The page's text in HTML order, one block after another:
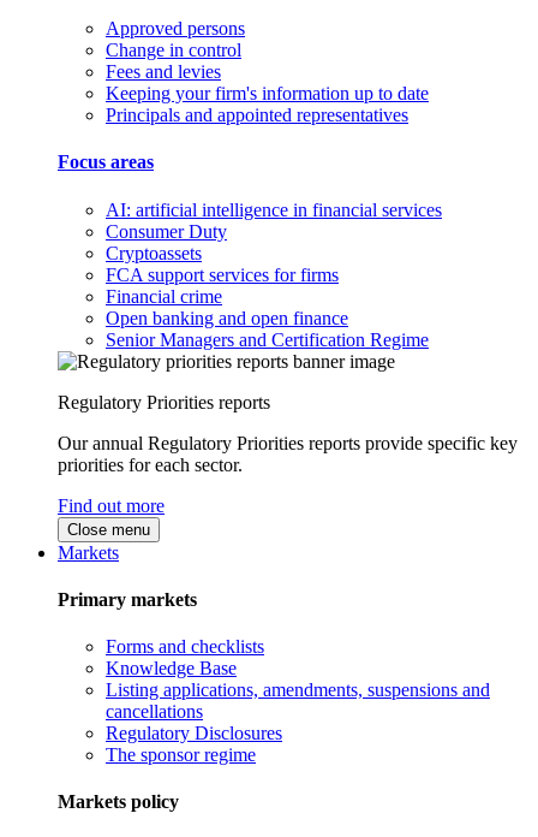
Approved persons
Change in control
Fees and levies
Keeping your firm's information up to date
Principals and appointed representatives
Focus areas
AI: artificial intelligence in financial services
Consumer Duty
Cryptoassets
FCA support services for firms
Financial crime
Open banking and open finance
Senior Managers and Certification Regime
Regulatory Priorities reports
Our annual Regulatory Priorities reports provide specific key
priorities for each sector.
Find out more
Close menu
Markets
Primary markets
Forms and checklists
Knowledge Base
Listing applications, amendments, suspensions and
cancellations
Regulatory Disclosures
The sponsor regime
Markets policy